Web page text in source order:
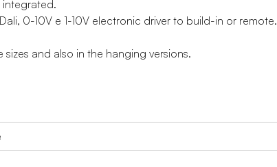
integrated.
0-10V e 1-10V electronic driver to build-in or remote.
sizes and also in the hanging versions.